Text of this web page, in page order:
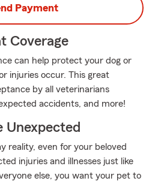
Payment
Coverage
can help protect your dog or
injuries occur. This great
by all veterinarians
accidents, and more!
Unexpected
reality, even for your beloved
injuries and illnesses just like
else, you want your pet to